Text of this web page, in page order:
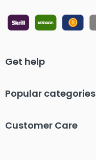
Get help
Popular categories
Customer Care